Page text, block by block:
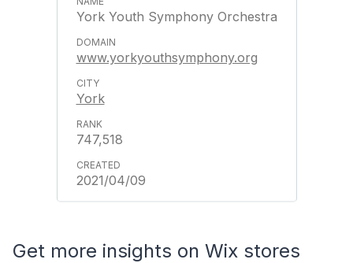
York Youth Symphony Orchestra
www.yorkyouthsymphony.org
York
747,518
2021/04/09
Get more insights on Wix stores